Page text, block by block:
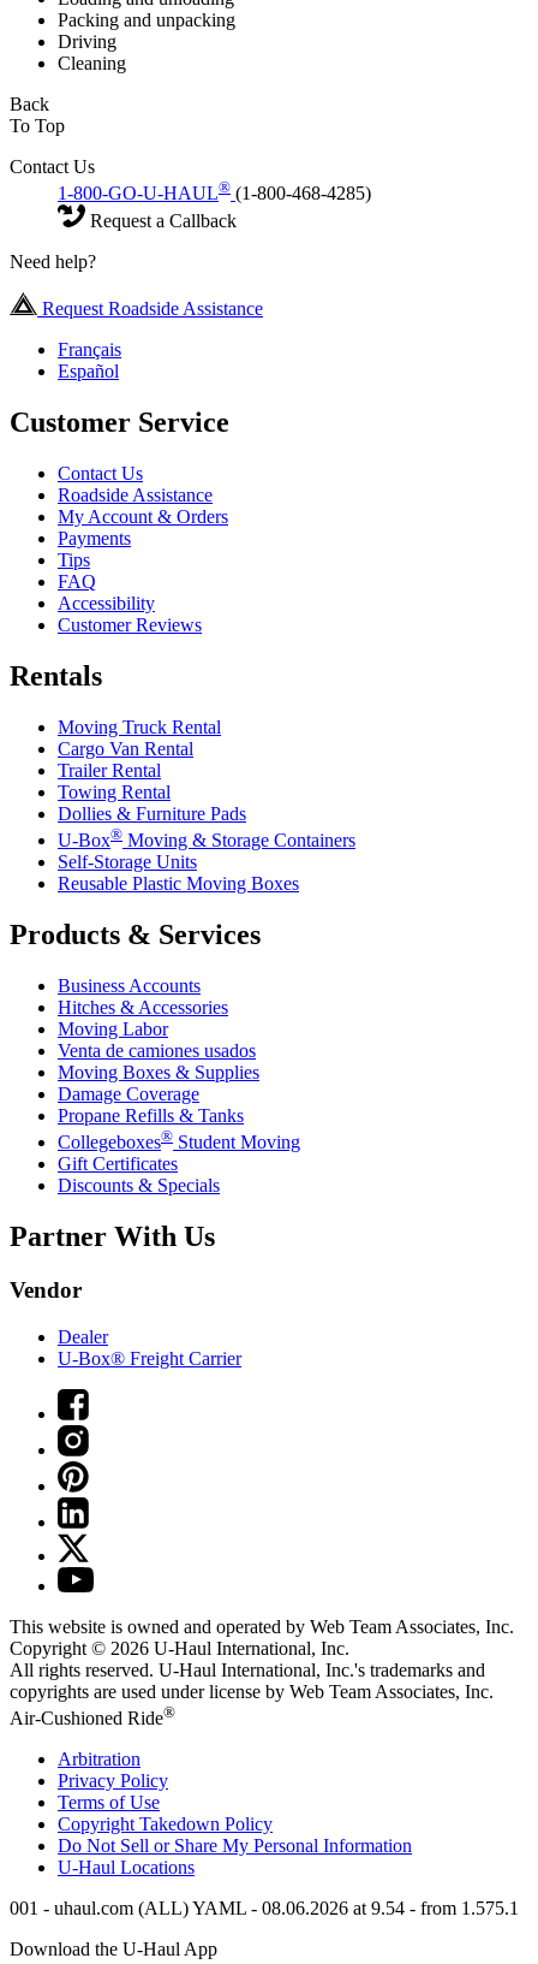
Packing and unpacking
Driving
Cleaning
Back
To Top
Contact Us
1-800-GO-U-HAUL® (1-800-468-4285)
Request a Callback
Need help?
Request Roadside Assistance
Français
Español
Customer Service
Contact Us
Roadside Assistance
My Account & Orders
Payments
Tips
FAQ
Accessibility
Customer Reviews
Rentals
Moving Truck Rental
Cargo Van Rental
Trailer Rental
Towing Rental
Dollies & Furniture Pads
U-Box® Moving & Storage Containers
Self-Storage Units
Reusable Plastic Moving Boxes
Products & Services
Business Accounts
Hitches & Accessories
Moving Labor
Venta de camiones usados
Moving Boxes & Supplies
Damage Coverage
Propane Refills & Tanks
Collegeboxes® Student Moving
Gift Certificates
Discounts & Specials
Partner With Us
Vendor
Dealer
U-Box® Freight Carrier
This website is owned and operated by Web Team Associates, Inc.
Copyright © 2026 U-Haul International, Inc.
All rights reserved. U-Haul International, Inc.'s trademarks and
copyrights are used under license by Web Team Associates, Inc.
Air-Cushioned Ride®
Arbitration
Privacy Policy
Terms of Use
Copyright Takedown Policy
Do Not Sell or Share My Personal Information
U-Haul Locations
001 - uhaul.com (ALL) YAML - 08.06.2026 at 9.54 - from 1.575.1
Download the U-Haul App